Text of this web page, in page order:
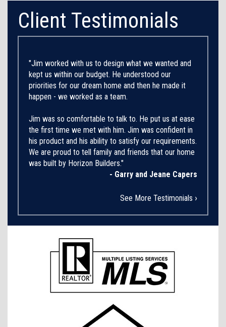
Client Testimonials
"Jim worked with us to design what we wanted and
kept us within our budget. He understood our
priorities for our dream home and then he made it
happen - we worked as a team.
Jim was so comfortable to talk to. He put us at ease
the first time we met with him. Jim was confident in
his product and his ability to satisfy our requirements.
We are proud to tell family and friends that our home
was built by Horizon Builders."
- Garry and Jeane Capers
See More Testimonials ›